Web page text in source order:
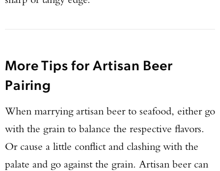
More Tips for Artisan Beer
Pairing
When marrying artisan beer to seafood, either go
with the grain to balance the respective flavors.
Or cause a little conflict and clashing with the
palate and go against the grain. Artisan beer can